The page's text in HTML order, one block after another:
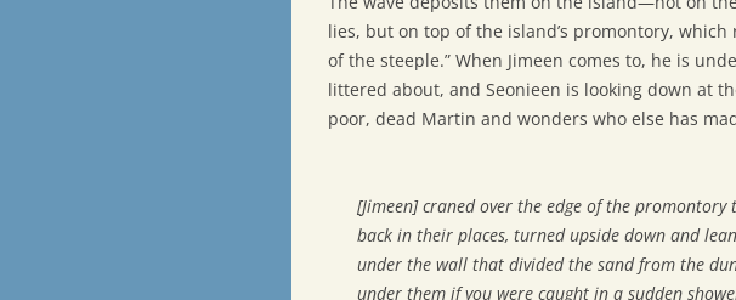
lies, but on top of the island’s promontory,
of the steeple.” When Jimeen comes to, he is
littered about, and Seonieen is looking down at
poor, dead Martin and wonders who else has
[Jimeen] craned over the edge of the promontory
back in their places, turned upside down and
under the wall that divided the sand from the
under them if you were caught in a sudden